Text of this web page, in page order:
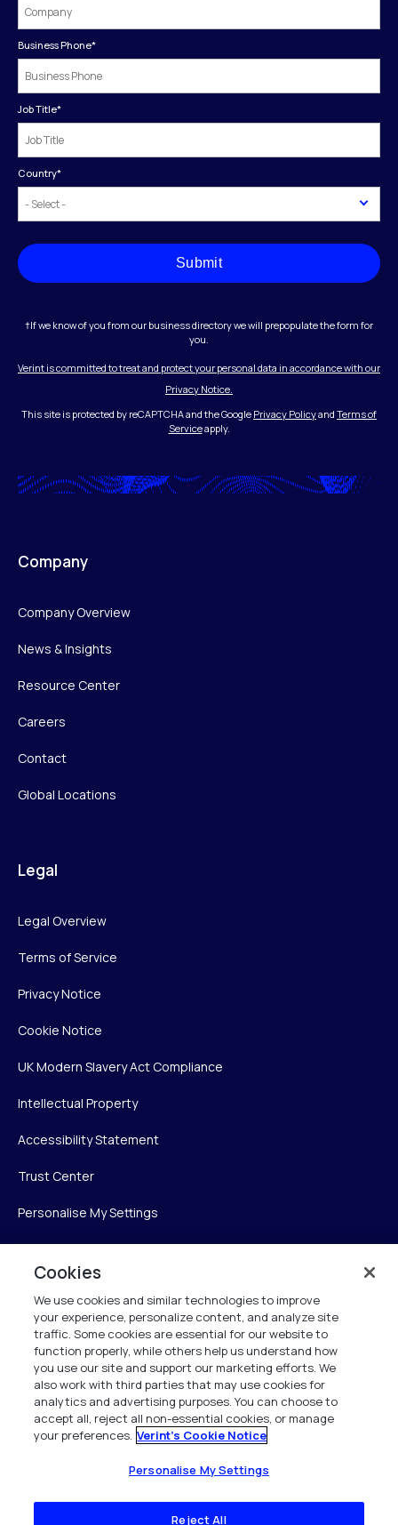
Business Phone*
Job Title*
Country*
Submit
†If we know of you from our business directory we will prepopulate the form for
you.
Verint is committed to treat and protect your personal data in accordance with our
Privacy Notice.
This site is protected by reCAPTCHA and the Google Privacy Policyand Terms of
Serviceapply.
Company
Company Overview
News & Insights
Resource Center
Careers
Contact
Global Locations
Legal
Legal Overview
Terms of Service
Privacy Notice
Cookie Notice
UK Modern Slavery Act Compliance
Intellectual Property
Accessibility Statement
Trust Center
Personalise My Settings
Verint Systems Inc.
225 Broadhollow Road, Suite 130
Melville, NY 11747
1 (800) 483-7468
All Rights Reserved 2026
Cookies
We use cookies and similar technologies to improve
your experience, personalize content, and analyze site
traffic. Some cookies are essential for our website to
function properly, while others help us understand how
you use our site and support our marketing efforts. We
also work with third parties that may use cookies for
analytics and advertising purposes. You can choose to
accept all, reject all non-essential cookies, or manage
your preferences. Verint's Cookie Notice
Personalise My Settings
Reject All